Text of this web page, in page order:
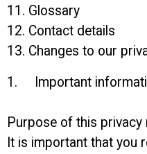
11. Glossary
12. Contact details
13. Changes to our
1. Important
Purpose of this privacy
It is important that you